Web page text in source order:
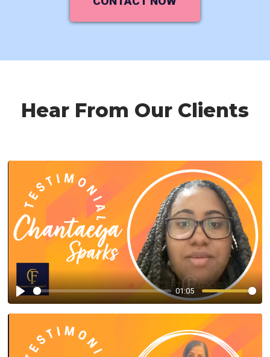
Hear From Our Clients
Play
01:05